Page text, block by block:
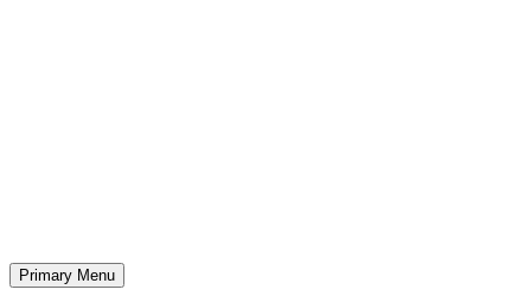
Primary Menu